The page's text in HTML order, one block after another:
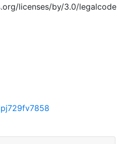
licenses/by/3.0/legalcode